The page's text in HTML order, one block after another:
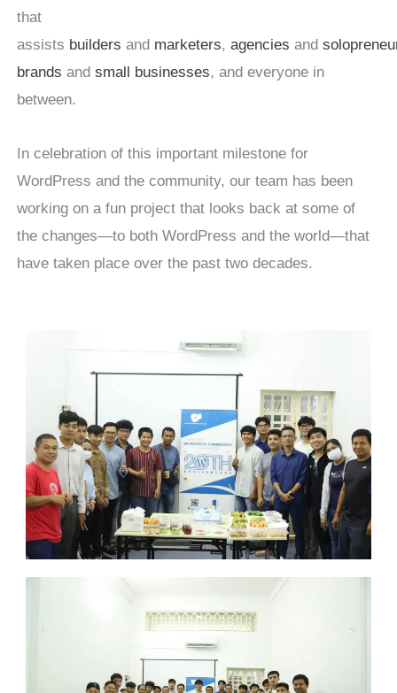
that
assists builders and marketers,agencies and
brands andsmall businesses, and everyone in
between.
In celebration of this important milestone for
WordPress and the community, our team has been
working on a fun project that looks back at some of
the changes—to both WordPress and the world—that
have taken place over the past two decades.